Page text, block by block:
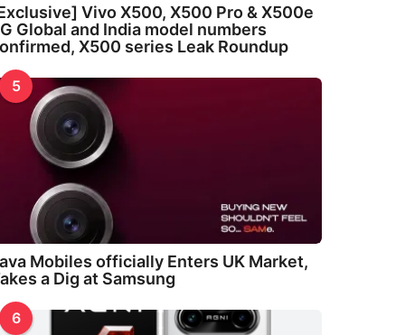
Vivo X500, X500 Pro & X500e
Global and India model numbers
X500 series Leak Roundup
5
Mobiles officially Enters UK Market,
a Dig at Samsung
6